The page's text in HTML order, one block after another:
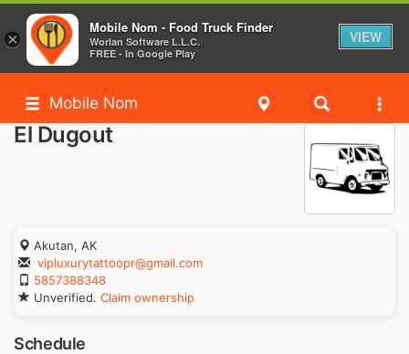
Mobile Nom
El Dugout
Akutan, AK
vipluxurytattoopr@gmail.com
5857388348
Unverified. Claim ownership
Schedule
×
Mobile Nom - Food Truck Finder
Worlan Software L.L.C.
FREE - In Google Play
VIEW